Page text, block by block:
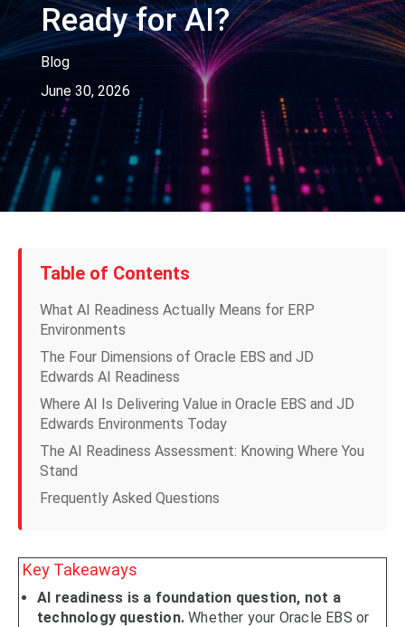
Ready for AI?
Blog
June 30, 2026
Table of Contents
What AI Readiness Actually Means for ERP
Environments
The Four Dimensions of Oracle EBS and JD
Edwards AI Readiness
Where AI Is Delivering Value in Oracle EBS and JD
Edwards Environments Today
The AI Readiness Assessment: Knowing Where You
Stand
Frequently Asked Questions
Key Takeaways
AI readiness is a foundation question, not a
technology question. Whether your Oracle EBS or